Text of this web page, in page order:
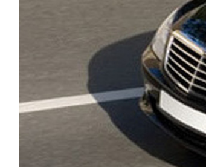
Your
clicking